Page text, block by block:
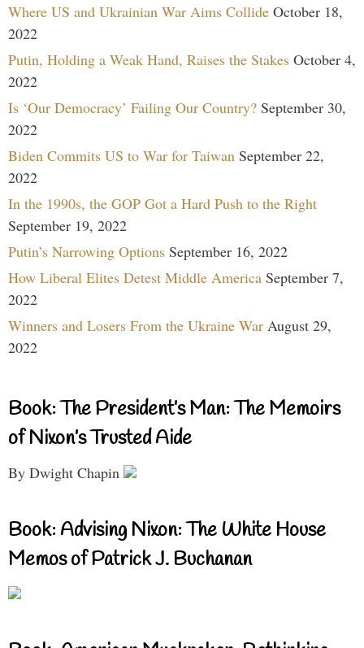
Where US and Ukrainian War Aims Collide October 18,
2022
Putin, Holding a Weak Hand, Raises the Stakes October 4,
2022
Is ‘Our Democracy’ Failing Our Country? September 30,
2022
Biden Commits US to War for Taiwan September 22,
2022
In the 1990s, the GOP Got a Hard Push to the Right
September 19, 2022
Putin’s Narrowing Options September 16, 2022
How Liberal Elites Detest Middle America September 7,
2022
Winners and Losers From the Ukraine War August 29,
2022
Book: The President’s Man: The Memoirs
of Nixon’s Trusted Aide
By Dwight Chapin
Book: Advising Nixon: The White House
Memos of Patrick J. Buchanan